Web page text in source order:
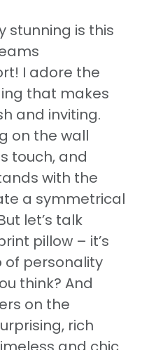
stunning is this
I adore the
that makes
and inviting.
on the wall
touch, and
with the
a symmetrical
let’s talk
pillow – it’s
personality
think? And
on the
rich